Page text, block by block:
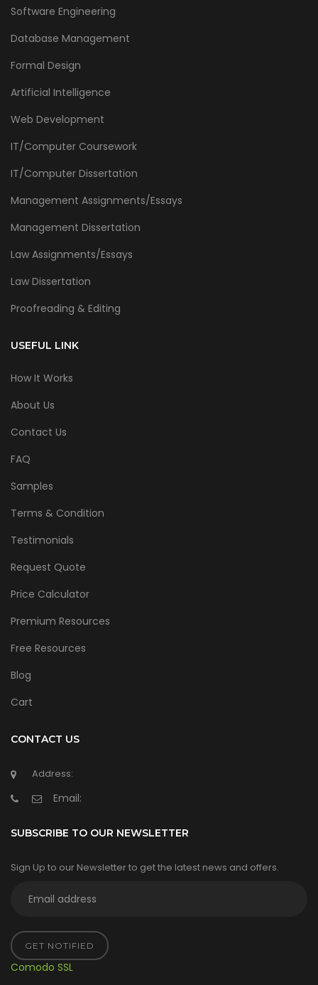
Software Engineering
Database Management
Formal Design
Artificial Intelligence
Web Development
IT/Computer Coursework
IT/Computer Dissertation
Management Assignments/Essays
Management Dissertation
Law Assignments/Essays
Law Dissertation
Proofreading & Editing
USEFUL LINK
How It Works
About Us
Contact Us
FAQ
Samples
Terms & Condition
Testimonials
Request Quote
Price Calculator
Premium Resources
Free Resources
Blog
Cart
CONTACT US
Address:
Email:
SUBSCRIBE TO OUR NEWSLETTER
Sign Up to our Newsletter to get the latest news and offers.
GET NOTIFIED
Comodo SSL